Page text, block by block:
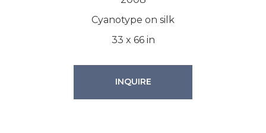
Cyanotype on silk
33 x 66 in
INQUIRE